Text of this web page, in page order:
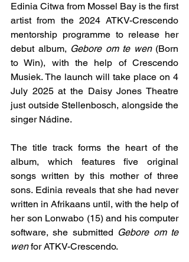
Edinia Citwa from Mossel Bay is the first
artist from the 2024 ATKV-Crescendo
mentorship programme to release her
debut album, Gebore om te wen (Born
to Win), with the help of Crescendo
Musiek. The launch will take place on 4
July 2025 at the Daisy Jones Theatre
just outside Stellenbosch, alongside the
singer Nádine.
The title track forms the heart of the
album, which features five original
songs written by this mother of three
sons. Edinia reveals that she had never
written in Afrikaans until, with the help of
her son Lonwabo (15) and his computer
software, she submitted Gebore om te
wen for ATKV-Crescendo.